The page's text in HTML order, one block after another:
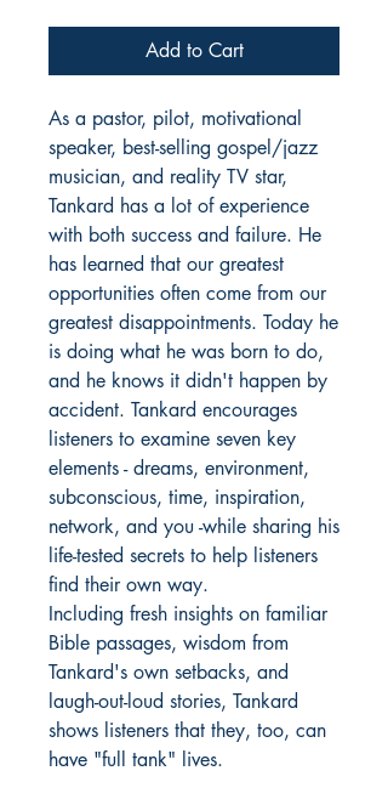
Add to Cart
As a pastor, pilot, motivational
speaker, best-selling gospel/jazz
musician, and reality TV star,
Tankard has a lot of experience
with both success and failure. He
has learned that our greatest
opportunities often come from our
greatest disappointments. Today he
is doing what he was born to do,
and he knows it didn't happen by
accident. Tankard encourages
listeners to examine seven key
elements - dreams, environment,
subconscious, time, inspiration,
network, and you -while sharing his
life-tested secrets to help listeners
find their own way.
Including fresh insights on familiar
Bible passages, wisdom from
Tankard's own setbacks, and
laugh-out-loud stories, Tankard
shows listeners that they, too, can
have "full tank" lives.